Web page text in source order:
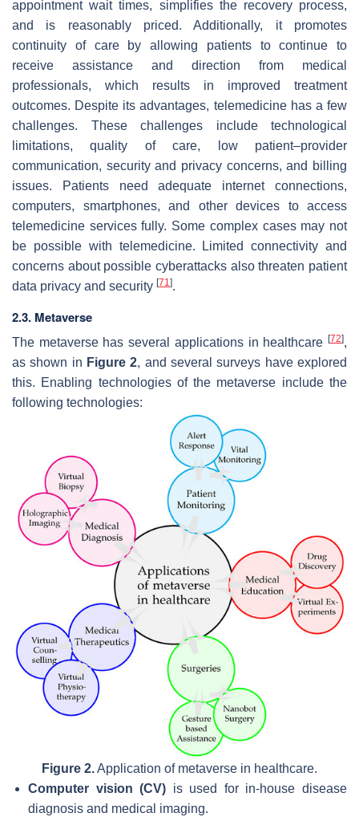
appointment wait times, simplifies the recovery process,
and is reasonably priced. Additionally, it promotes
continuity of care by allowing patients to continue to
receive assistance and direction from medical
professionals, which results in improved treatment
outcomes. Despite its advantages, telemedicine has a few
challenges. These challenges include technological
limitations, quality of care, low patient–provider
communication, security and privacy concerns, and billing
issues. Patients need adequate internet connections,
computers, smartphones, and other devices to access
telemedicine services fully. Some complex cases may not
be possible with telemedicine. Limited connectivity and
concerns about possible cyberattacks also threaten patient
data privacy and security [71].
2.3. Metaverse
The metaverse has several applications in healthcare [72],
as shown in Figure 2, and several surveys have explored
this. Enabling technologies of the metaverse include the
following technologies:
Figure 2.Application of metaverse in healthcare.
Computer vision (CV) is used for in-house disease
diagnosis and medical imaging.